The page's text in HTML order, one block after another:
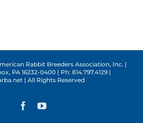
Rabbit Breeders Association, Inc. |
PA 16232-0400 | Ph: 814.797.4129 |
| All Rights Reserved
FacebookYouTube